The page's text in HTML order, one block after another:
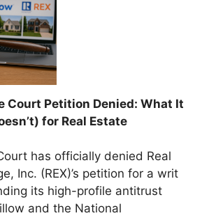
Court Petition Denied: What It
for Real Estate
has officially denied Real
Inc. (REX)’s petition for a writ
its high-profile antitrust
and the National